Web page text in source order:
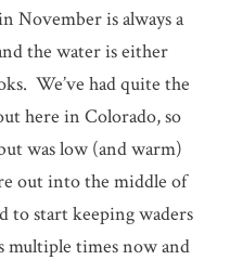
November is always a
the water is either
We’ve had quite the
here in Colorado, so
was low (and warm)
out into the middle of
to start keeping waders
multiple times now and